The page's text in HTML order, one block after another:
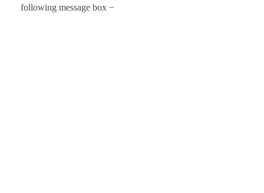
following message box −